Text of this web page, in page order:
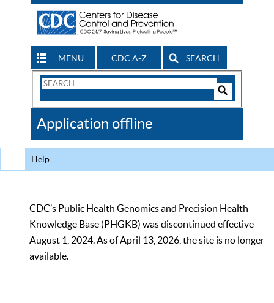
MENU CDC A-Z SEARCH
Search
CDC
Application offline
Help
CDC’s Public Health Genomics and Precision Health
Knowledge Base (PHGKB) was discontinued effective
August 1, 2024. As of April 13, 2026, the site is no longer
available.